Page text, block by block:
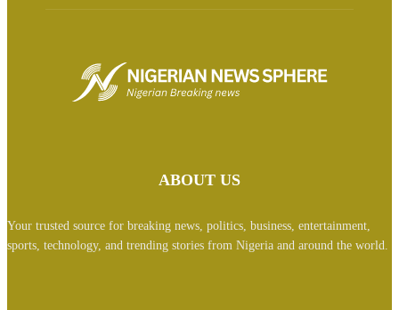
ABOUT US
Your trusted source for breaking news, politics, business, entertainment,
sports, technology, and trending stories from Nigeria and around the world.